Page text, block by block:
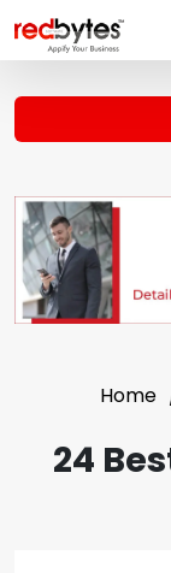
Home
24